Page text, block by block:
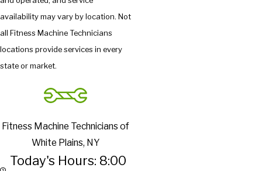
availability may vary by location. Not
all Fitness Machine Technicians
locations provide services in every
state or market.
Fitness Machine Technicians of
White Plains, NY
Today's Hours: 8:00